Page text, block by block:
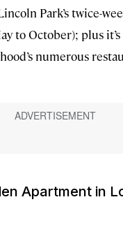
Park’s twice-
to October); plus
numerous
Apartment in